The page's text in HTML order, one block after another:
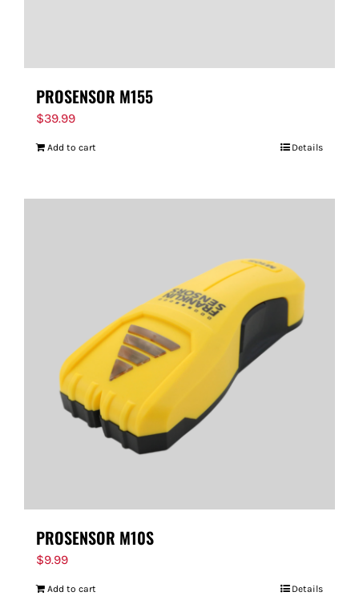
PROSENSOR M155
$39.99
Add to cart Details
PROSENSOR M10S
$9.99
Add to cart Details